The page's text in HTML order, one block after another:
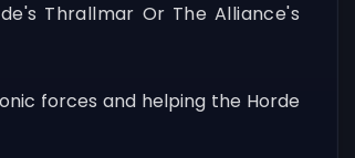
Thrallmar Or The Alliance's
forces and helping the Horde